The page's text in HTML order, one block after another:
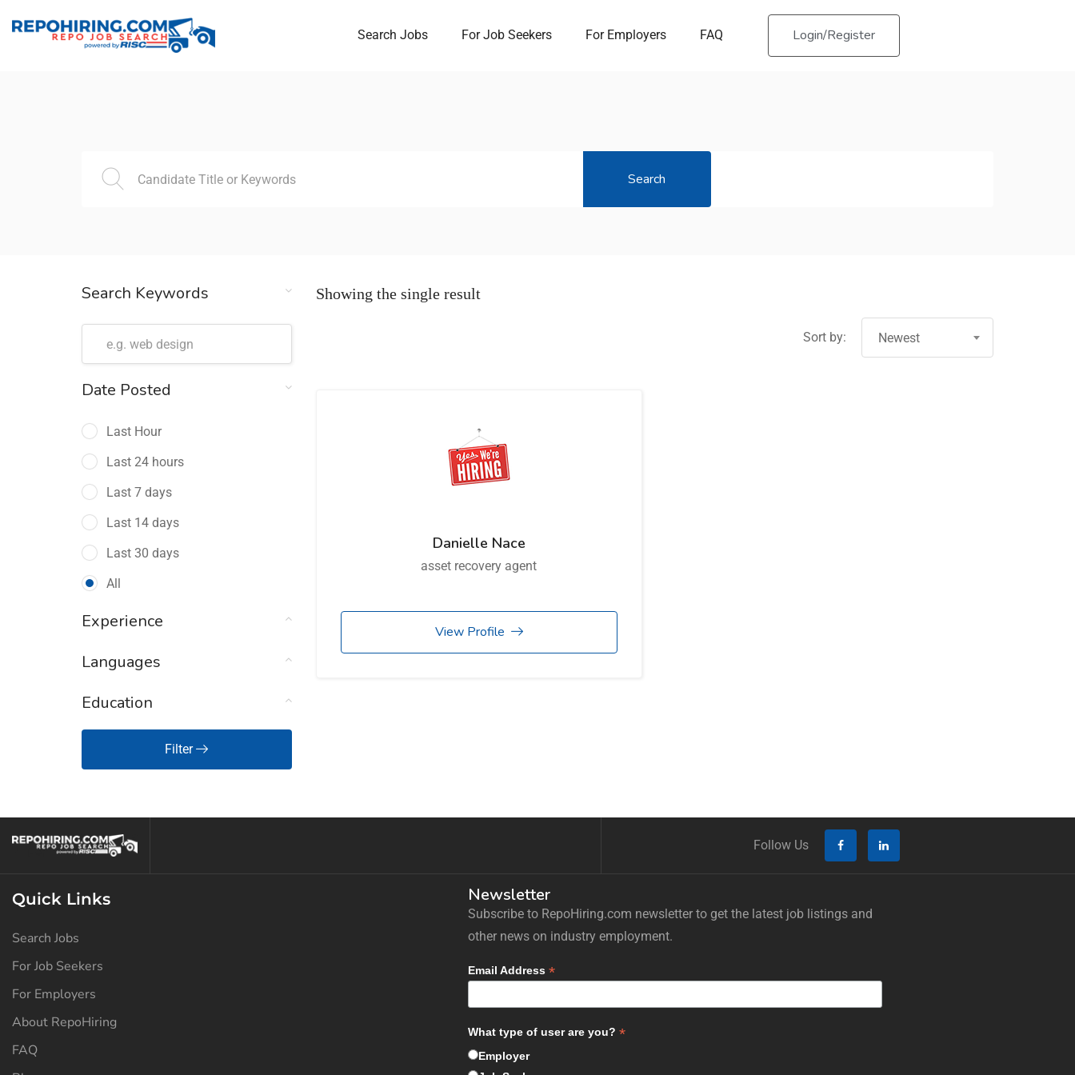
Search Jobs For Job Seekers For Employers FAQ Login/Register
Search
Search Keywords
Date Posted
Last Hour
Last 24 hours
Last 7 days
Last 14 days
Last 30 days
All
Experience
Languages
Education
Filter
Showing the single result
Sort by: Newest
Danielle Nace
asset recovery agent
View Profile
Follow Us
Quick Links
Search Jobs
For Job Seekers
For Employers
About RepoHiring
FAQ
Newsletter
Subscribe to RepoHiring.com newsletter to get the latest job listings and
other news on industry employment.
Email Address *
What type of user are you? *
Employer